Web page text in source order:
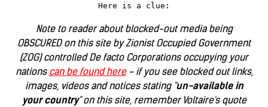
Here is a clue:
Note to reader about blocked-out media being
OBSCURED on this site by Zionist Occupied Government
(ZOG) controlled De facto Corporations occupying your
nations can be found here- if you see blocked out links,
images, videos and notices stating "un-available in
your country" on this site, remember Voltaire's quote